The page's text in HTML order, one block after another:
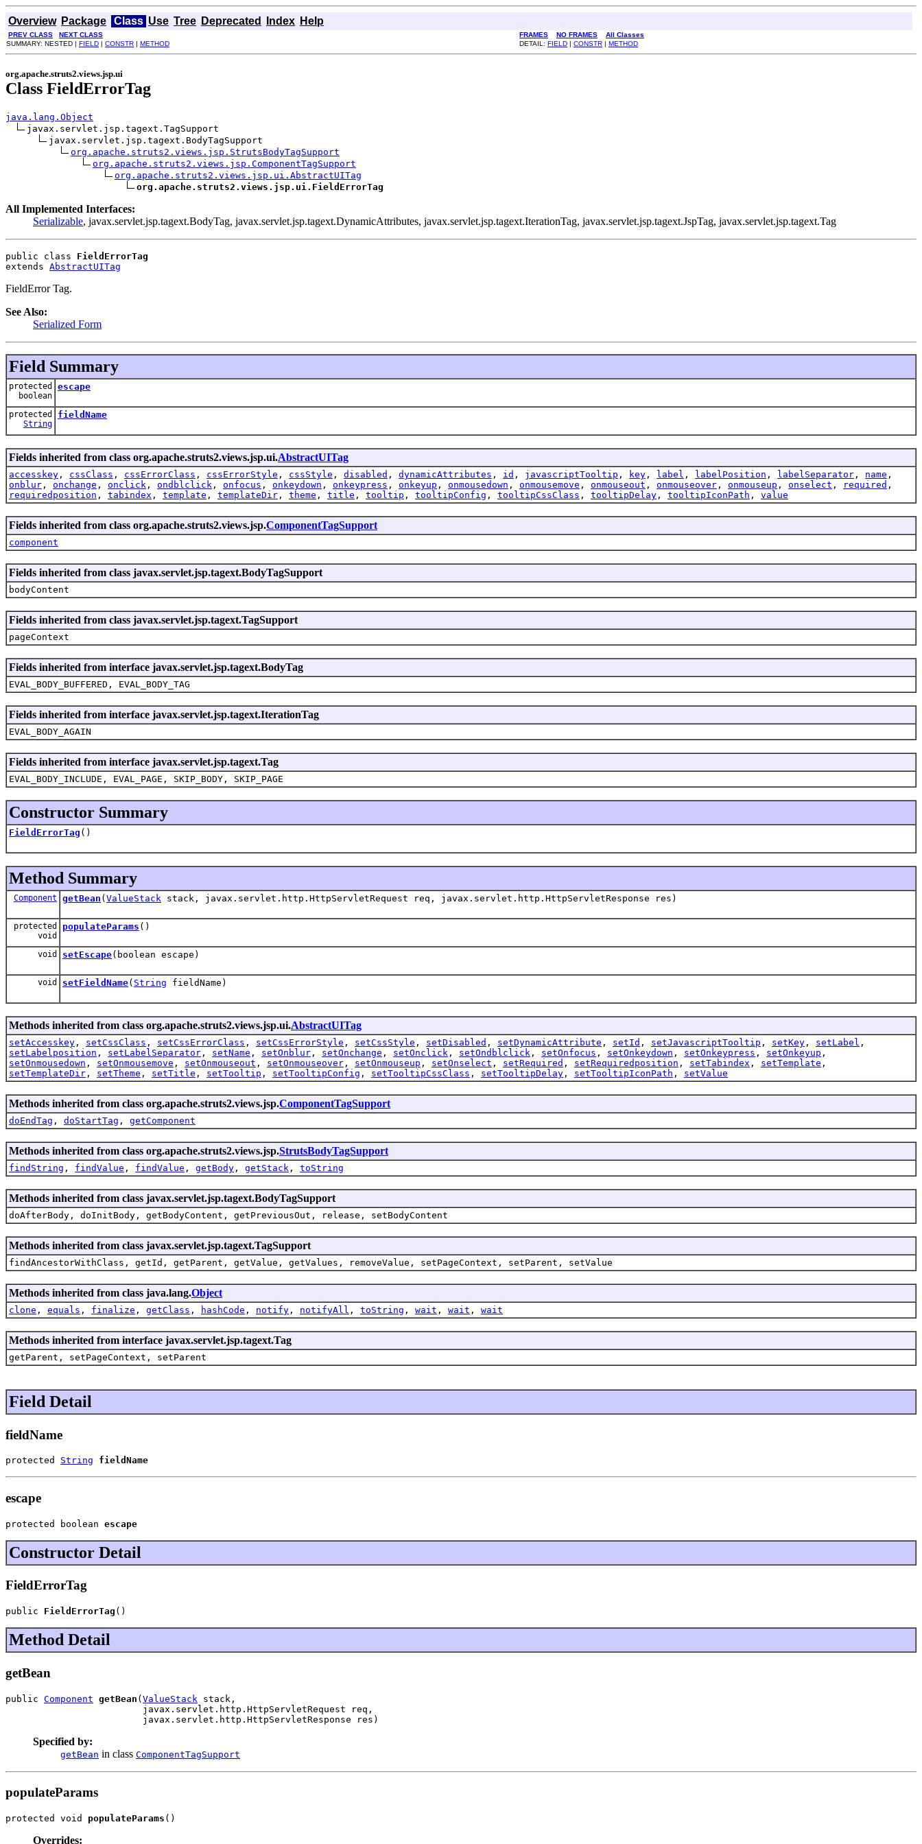
Overview Package Class Use Tree Deprecated Index Help
PREV CLASS NEXT CLASS FRAMES NO FRAMES
All Classes
SUMMARY: NESTED | FIELD | CONSTR | METHOD DETAIL: FIELD | CONSTR | METHOD
org.apache.struts2.views.jsp.ui
Class FieldErrorTag
java.lang.Object
javax.servlet.jsp.tagext.TagSupport
javax.servlet.jsp.tagext.BodyTagSupport
org.apache.struts2.views.jsp.StrutsBodyTagSupport
org.apache.struts2.views.jsp.ComponentTagSupport
org.apache.struts2.views.jsp.ui.AbstractUITag
org.apache.struts2.views.jsp.ui.FieldErrorTag
All Implemented Interfaces:
Serializable, javax.servlet.jsp.tagext.BodyTag, javax.servlet.jsp.tagext.DynamicAttributes, javax.servlet.jsp.tagext.IterationTag, javax.servlet.jsp.tagext.JspTag, javax.servlet.jsp.tagext.Tag
public class FieldErrorTag
extends AbstractUITag
FieldError Tag.
See Also:
Serialized Form
Field Summary
protected
boolean
escape
protected
String
fieldName
Fields inherited from class org.apache.struts2.views.jsp.ui.AbstractUITag
accesskey , cssClass , cssErrorClass , cssErrorStyle , cssStyle , disabled , dynamicAttributes , id , javascriptTooltip , key , label , labelPosition , labelSeparator , name ,
onblur , onchange , onclick , ondblclick , onfocus , onkeydown , onkeypress , onkeyup , onmousedown , onmousemove , onmouseout , onmouseover , onmouseup , onselect , required ,
requiredposition , tabindex , template , templateDir , theme , title , tooltip , tooltipConfig , tooltipCssClass , tooltipDelay , tooltipIconPath , value
Fields inherited from class org.apache.struts2.views.jsp.ComponentTagSupport
component
Fields inherited from class javax.servlet.jsp.tagext.BodyTagSupport
bodyContent
Fields inherited from class javax.servlet.jsp.tagext.TagSupport
pageContext
Fields inherited from interface javax.servlet.jsp.tagext.BodyTag
EVAL_BODY_BUFFERED, EVAL_BODY_TAG
Fields inherited from interface javax.servlet.jsp.tagext.IterationTag
EVAL_BODY_AGAIN
Fields inherited from interface javax.servlet.jsp.tagext.Tag
EVAL_BODY_INCLUDE, EVAL_PAGE, SKIP_BODY, SKIP_PAGE
Constructor Summary
FieldErrorTag ()
Method Summary
Component getBean ( ValueStack stack, javax.servlet.http.HttpServletRequest req, javax.servlet.http.HttpServletResponse res)
protected
void
populateParams ()
void setEscape(boolean escape)
void setFieldName( String fieldName)
Methods inherited from class org.apache.struts2.views.jsp.ui.AbstractUITag
setAccesskey , setCssClass , setCssErrorClass , setCssErrorStyle , setCssStyle , setDisabled , setDynamicAttribute , setId , setJavascriptTooltip , setKey , setLabel ,
setLabelposition , setLabelSeparator , setName , setOnblur , setOnchange , setOnclick , setOndblclick , setOnfocus , setOnkeydown , setOnkeypress , setOnkeyup ,
setOnmousedown , setOnmousemove , setOnmouseout , setOnmouseover , setOnmouseup , setOnselect , setRequired , setRequiredposition , setTabindex , setTemplate ,
setTemplateDir , setTheme , setTitle , setTooltip , setTooltipConfig , setTooltipCssClass , setTooltipDelay , setTooltipIconPath , setValue
Methods inherited from class org.apache.struts2.views.jsp.ComponentTagSupport
doEndTag , doStartTag , getComponent
Methods inherited from class org.apache.struts2.views.jsp.StrutsBodyTagSupport
findString , findValue , findValue , getBody , getStack , toString
Methods inherited from class javax.servlet.jsp.tagext.BodyTagSupport
doAfterBody, doInitBody, getBodyContent, getPreviousOut, release, setBodyContent
Methods inherited from class javax.servlet.jsp.tagext.TagSupport
findAncestorWithClass, getId, getParent, getValue, getValues, removeValue, setPageContext, setParent, setValue
Methods inherited from class java.lang.Object
clone , equals , finalize , getClass , hashCode , notify , notifyAll , toString , wait , wait , wait
Methods inherited from interface javax.servlet.jsp.tagext.Tag
getParent, setPageContext, setParent
Field Detail
fieldName
protected String fieldName
escape
protected boolean escape
Constructor Detail
FieldErrorTag
public FieldErrorTag ()
Method Detail
getBean
public Component getBean (ValueStack stack,
                         javax.servlet.http.HttpServletRequest req,
                         javax.servlet.http.HttpServletResponse res)
Specified by:
getBean in class ComponentTagSupport
populateParams
protected void populateParams ()
Overrides: